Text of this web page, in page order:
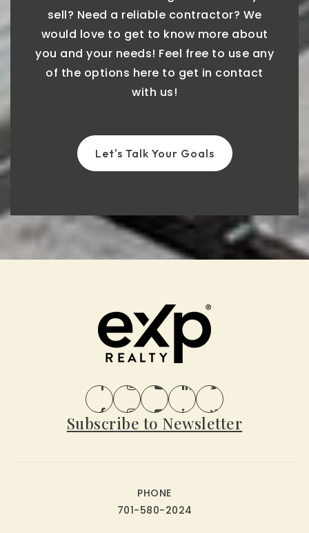
sell? Need a reliable contractor? We
would love to get to know more about
you and your needs! Feel free to use any
of the options here to get in contact
with us!
Let's Talk Your Goals
Subscribe to Newsletter
PHONE
701-580-2024